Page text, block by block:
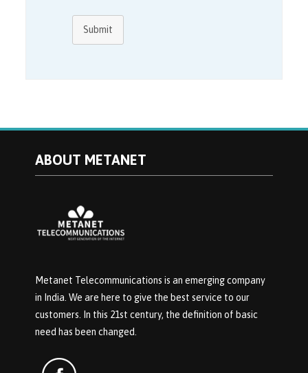
Submit
ABOUT METANET
Metanet Telecommunications is an emerging company
in India. We are here to give the best service to our
customers. In this 21st century, the definition of basic
need has been changed.